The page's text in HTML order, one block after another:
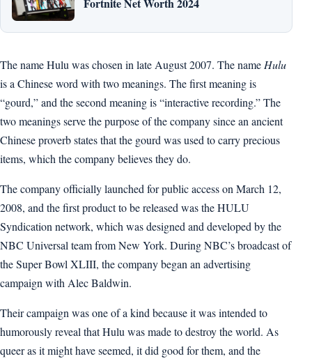
Fortnite Net Worth 2024
The name Hulu was chosen in late August 2007. The nameHulu
is a Chinese word with two meanings. The first meaning is
“gourd,” and the second meaning is “interactive recording.” The
two meanings serve the purpose of the company since an ancient
Chinese proverb states that the gourd was used to carry precious
items, which the company believes they do.
The company officially launched for public access on March 12,
2008, and the first product to be released was the HULU
Syndication network, which was designed and developed by the
NBC Universal team from New York. During NBC’s broadcast of
the Super Bowl XLIII, the company began an advertising
campaign with Alec Baldwin.
Their campaign was one of a kind because it was intended to
humorously reveal that Hulu was made to destroy the world. As
queer as it might have seemed, it did good for them, and the